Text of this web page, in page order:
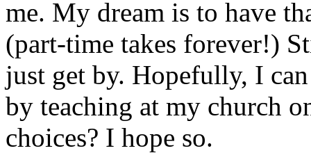
me. My dream is to have
(part-time takes forever!)
just get by. Hopefully, I
by teaching at my church
choices? I hope so.